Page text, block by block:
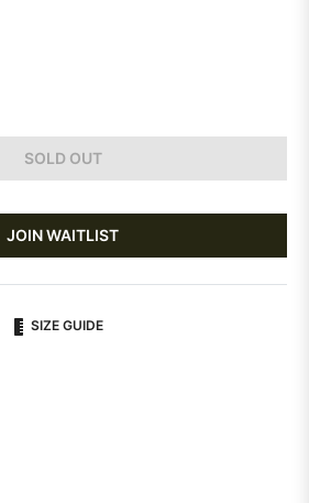
SOLD OUT
JOIN WAITLIST
SIZE GUIDE